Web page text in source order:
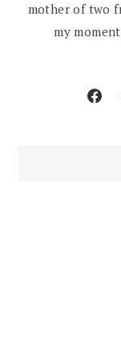
mother of two
my